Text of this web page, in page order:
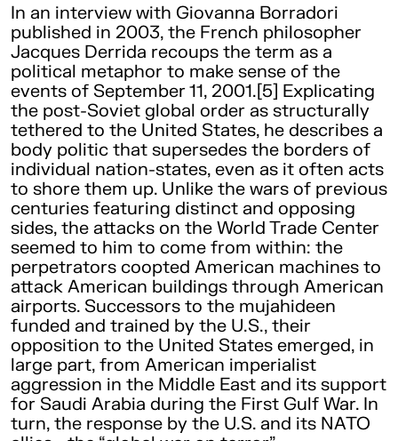
In an interview with Giovanna Borradori
published in 2003, the French philosopher
Jacques Derrida recoups the term as a
political metaphor to make sense of the
events of September 11, 2001.[5] Explicating
the post-Soviet global order as structurally
tethered to the United States, he describes a
body politic that supersedes the borders of
individual nation-states, even as it often acts
to shore them up. Unlike the wars of previous
centuries featuring distinct and opposing
sides, the attacks on the World Trade Center
seemed to him to come from within: the
perpetrators coopted American machines to
attack American buildings through American
airports. Successors to the mujahideen
funded and trained by the U.S., their
opposition to the United States emerged, in
large part, from American imperialist
aggression in the Middle East and its support
for Saudi Arabia during the First Gulf War. In
turn, the response by the U.S. and its NATO